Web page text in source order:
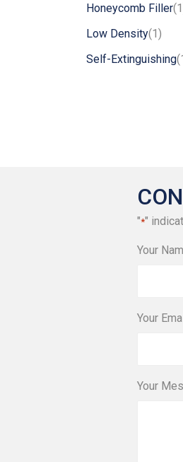
Honeycomb Filler
Low Density(1)
Self-Extinguishing
"*"
Your
Your
Your